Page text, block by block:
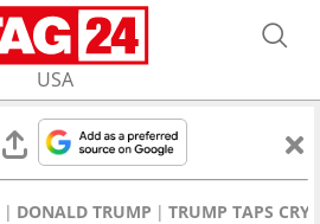
USA
DONALD TRUMP TRUMP TAPS